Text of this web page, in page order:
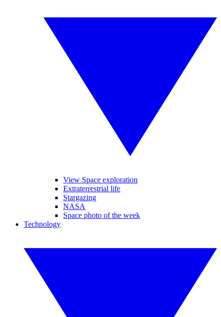
View Space exploration
Extraterrestrial life
Stargazing
NASA
Space photo of the week
Technology